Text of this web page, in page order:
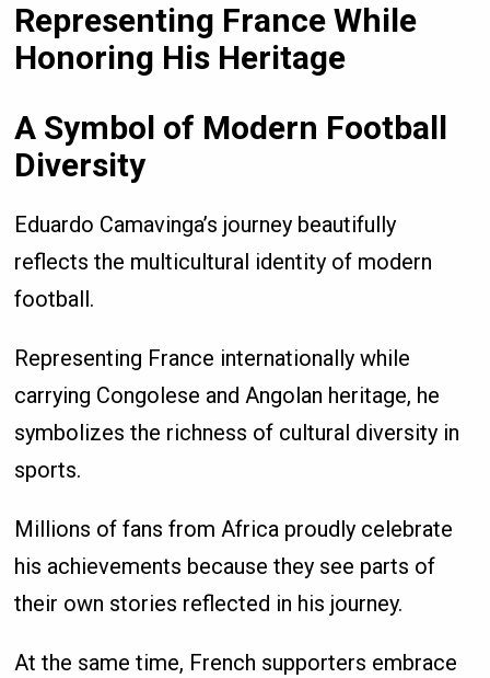
Representing France While
Honoring His Heritage
A Symbol of Modern Football
Diversity
Eduardo Camavinga’s journey beautifully
reflects the multicultural identity of modern
football.
Representing France internationally while
carrying Congolese and Angolan heritage, he
symbolizes the richness of cultural diversity in
sports.
Millions of fans from Africa proudly celebrate
his achievements because they see parts of
their own stories reflected in his journey.
At the same time, French supporters embrace